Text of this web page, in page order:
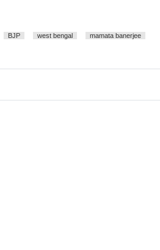
BJP west bengal
mamata banerjee